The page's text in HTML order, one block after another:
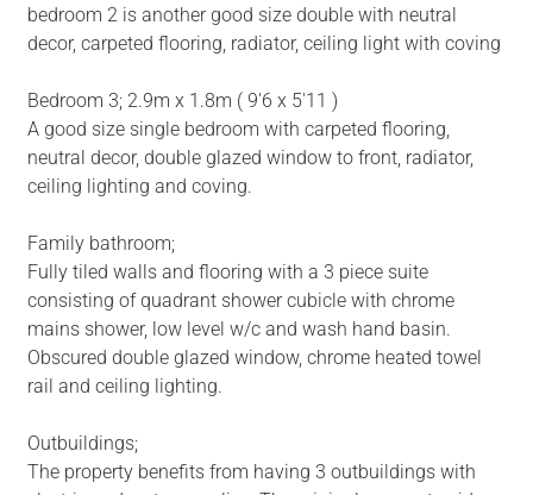
bedroom 2 is another good size double with neutral
decor, carpeted flooring, radiator, ceiling light with coving
Bedroom 3; 2.9m x 1.8m ( 9'6 x 5'11 )
A good size single bedroom with carpeted flooring,
neutral decor, double glazed window to front, radiator,
ceiling lighting and coving.
Family bathroom;
Fully tiled walls and flooring with a 3 piece suite
consisting of quadrant shower cubicle with chrome
mains shower, low level w/c and wash hand basin.
Obscured double glazed window, chrome heated towel
rail and ceiling lighting.
Outbuildings;
The property benefits from having 3 outbuildings with